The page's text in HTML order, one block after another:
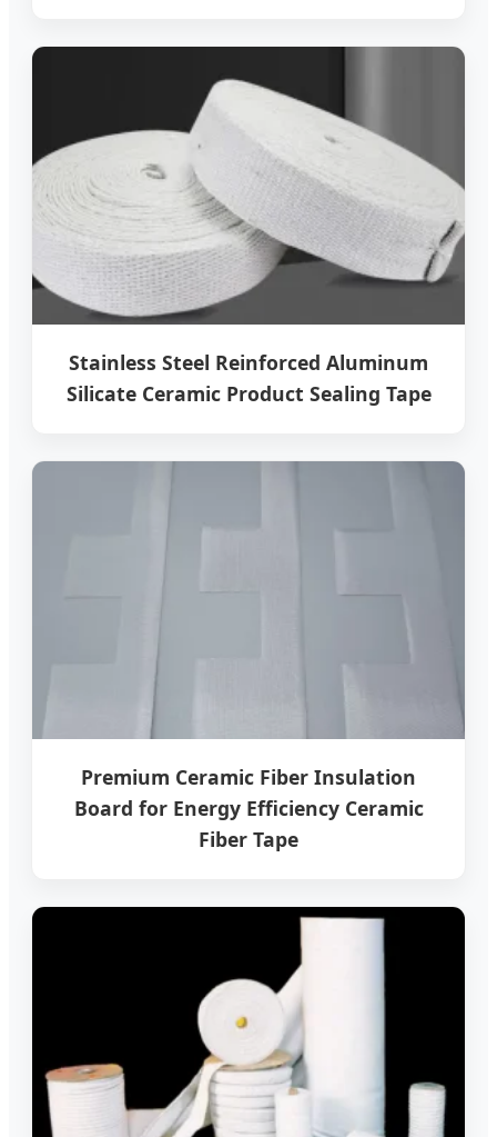
Stainless Steel Reinforced Aluminum
Silicate Ceramic Product Sealing Tape
Premium Ceramic Fiber Insulation
Board for Energy Efficiency Ceramic
Fiber Tape